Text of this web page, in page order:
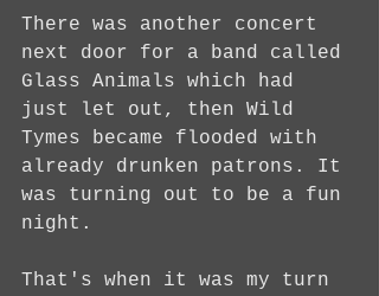
There was another concert
next door for a band called
Glass Animals which had
just let out, then Wild
Tymes became flooded with
already drunken patrons. It
was turning out to be a fun
night.
That's when it was my turn